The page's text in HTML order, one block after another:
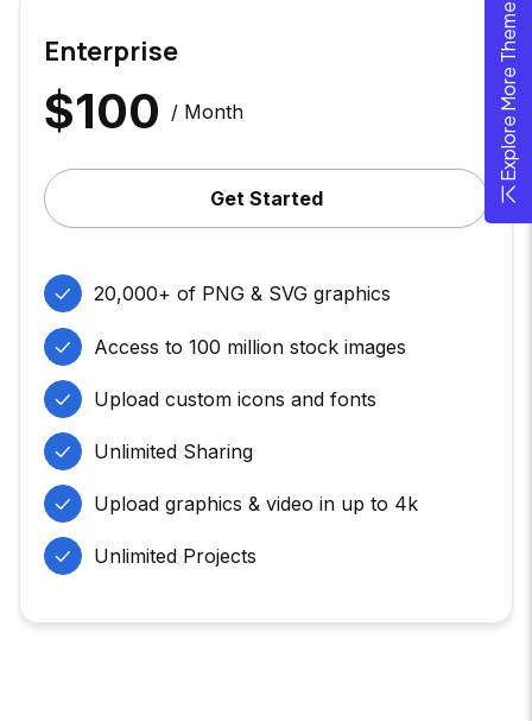
Enterprise
$100 / Month
Get Started
20,000+ of PNG & SVG graphics
Access to 100 million stock images
Upload custom icons and fonts
Unlimited Sharing
Upload graphics & video in up to 4k
Unlimited Projects
Explore More Theme